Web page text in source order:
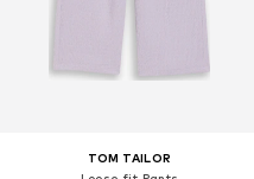
TOM TAILOR